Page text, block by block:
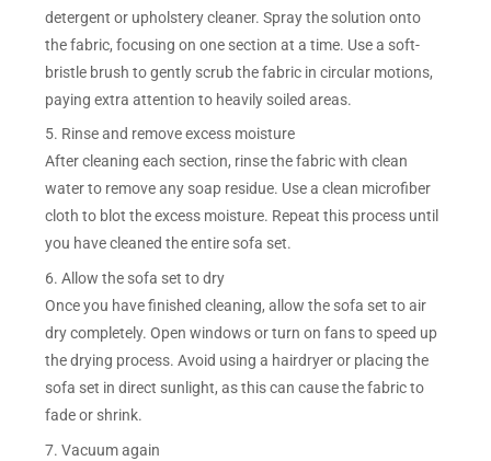
detergent or upholstery cleaner. Spray the solution onto
the fabric, focusing on one section at a time. Use a soft-
bristle brush to gently scrub the fabric in circular motions,
paying extra attention to heavily soiled areas.
5. Rinse and remove excess moisture
After cleaning each section, rinse the fabric with clean
water to remove any soap residue. Use a clean microfiber
cloth to blot the excess moisture. Repeat this process until
you have cleaned the entire sofa set.
6. Allow the sofa set to dry
Once you have finished cleaning, allow the sofa set to air
dry completely. Open windows or turn on fans to speed up
the drying process. Avoid using a hairdryer or placing the
sofa set in direct sunlight, as this can cause the fabric to
fade or shrink.
7. Vacuum again